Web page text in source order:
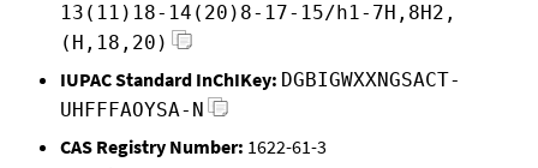
13(11)18-14(20)8-17-15/h1-7H,8H2,
(H,18,20)
IUPAC Standard InChIKey: DGBIGWXXNGSACT-
UHFFFAOYSA-N
CAS Registry Number: 1622-61-3